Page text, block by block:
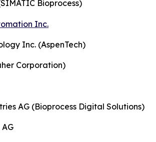
Bioprocess)
Inc.
Inc. (AspenTech)
Corporation)
AG (Bioprocess Digital Solutions)